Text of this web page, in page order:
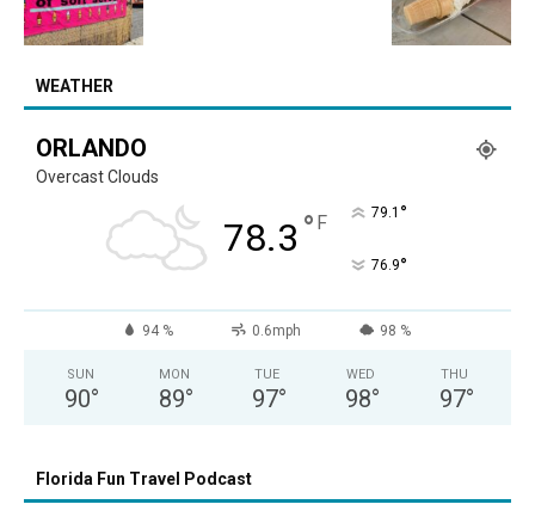
WEATHER
ORLANDO
Overcast Clouds
78.3 ° F 79.1 °
76.9°
94 % 0.6mph 98 %
SUN
90°
MON
89°
TUE
97°
WED
98°
THU
97°
Florida Fun Travel Podcast